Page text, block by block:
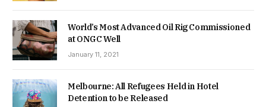
World’s Most Advanced Oil Rig Commissioned
at ONGC Well
January 11, 2021
Melbourne: All Refugees Held in Hotel
Detention to be Released